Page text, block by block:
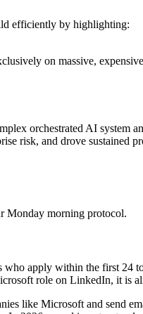
efficiently by highlighting:
on massive,
orchestrated AI system
risk, and drove sustained
Monday morning protocol.
who apply within the first 24
role on LinkedIn, it is
like Microsoft and send